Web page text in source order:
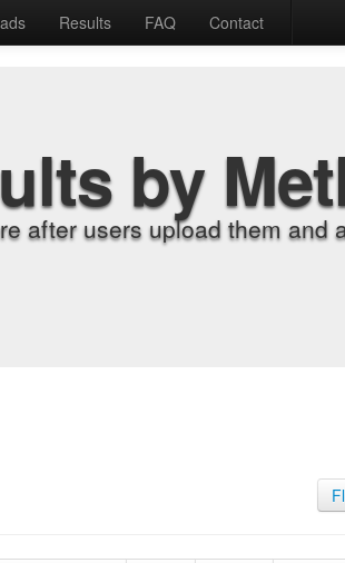
Results FAQ Contact
by
after users upload them and